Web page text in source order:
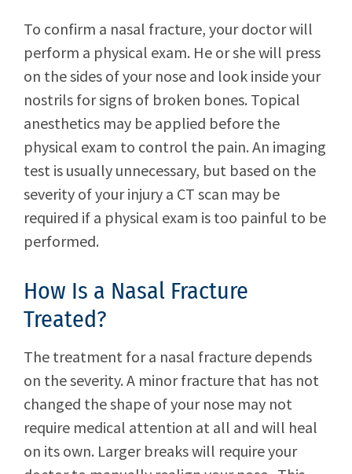
To confirm a nasal fracture, your doctor will
perform a physical exam. He or she will press
on the sides of your nose and look inside your
nostrils for signs of broken bones. Topical
anesthetics may be applied before the
physical exam to control the pain. An imaging
test is usually unnecessary, but based on the
severity of your injury a CT scan may be
required if a physical exam is too painful to be
performed.
How Is a Nasal Fracture
Treated?
The treatment for a nasal fracture depends
on the severity. A minor fracture that has not
changed the shape of your nose may not
require medical attention at all and will heal
on its own. Larger breaks will require your